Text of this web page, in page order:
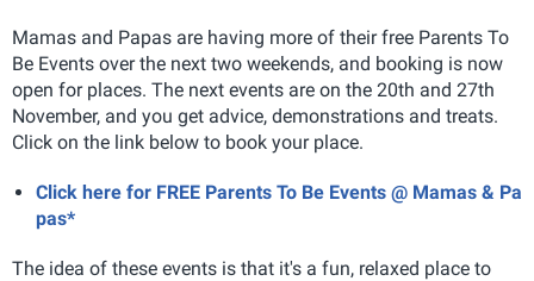
Mamas and Papas are having more of their free Parents To
Be Events over the next two weekends, and booking is now
open for places. The next events are on the 20th and 27th
November, and you get advice, demonstrations and treats.
Click on the link below to book your place.
Click here for FREE Parents To Be Events @ Mamas & Pa
pas*
The idea of these events is that it's a fun, relaxed place to